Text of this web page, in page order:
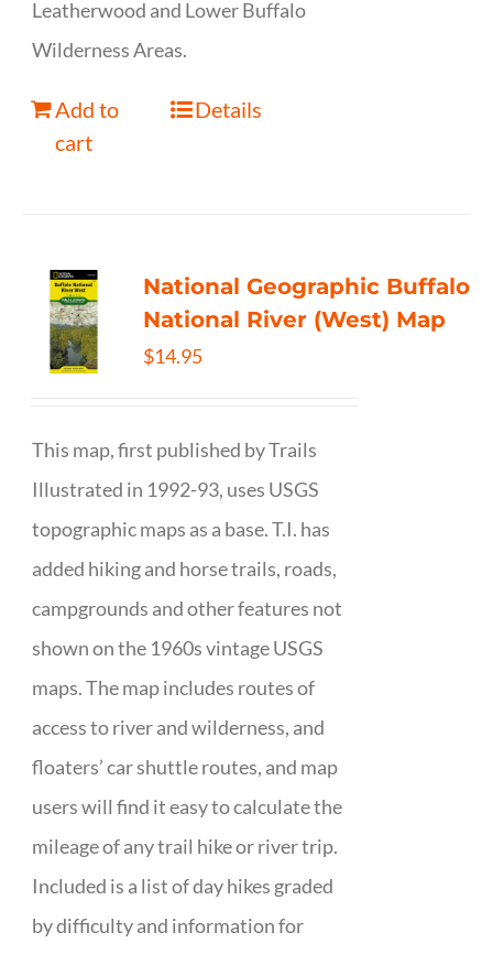
Leatherwood and Lower Buffalo
Wilderness Areas.
Add to
cart
Details
National Geographic Buffalo
National River (West) Map
$14.95
This map, first published by Trails
Illustrated in 1992-93, uses USGS
topographic maps as a base. T.I. has
added hiking and horse trails, roads,
campgrounds and other features not
shown on the 1960s vintage USGS
maps. The map includes routes of
access to river and wilderness, and
floaters’ car shuttle routes, and map
users will find it easy to calculate the
mileage of any trail hike or river trip.
Included is a list of day hikes graded
by difficulty and information for